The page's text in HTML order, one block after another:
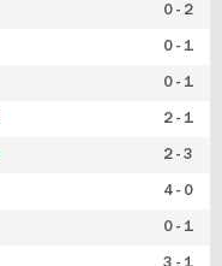
0 - 2
0 - 1
0 - 1
2 - 1
2 - 3
4 - 0
0 - 1